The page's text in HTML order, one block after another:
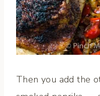
Then you add the